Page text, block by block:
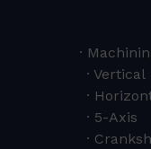
Vertical
5-Axis